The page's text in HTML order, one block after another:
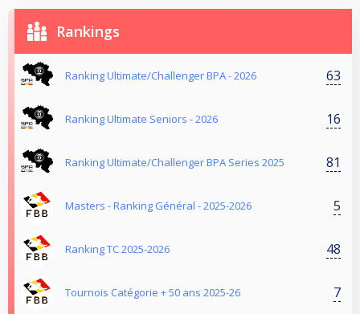
Rankings
Ranking Ultimate/Challenger BPA - 2026 63
Ranking Ultimate Seniors - 2026 16
Ranking Ultimate/Challenger BPA Series 2025 81
Masters - Ranking Général - 2025-2026 5
Ranking TC 2025-2026 48
Tournois Catégorie + 50 ans 2025-26 7